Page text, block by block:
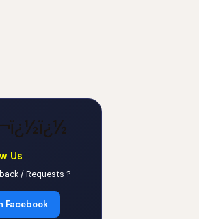
Us
/ Requests ?
Facebook